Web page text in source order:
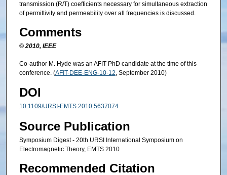
transmission (R/T) coefficients necessary for simultaneous extraction
of permittivity and permeability over all frequencies is discussed.
Comments
© 2010, IEEE
Co-author M. Hyde was an AFIT PhD candidate at the time of this
conference. (AFIT-DEE-ENG-10-12, September 2010)
DOI
10.1109/URSI-EMTS.2010.5637074
Source Publication
Symposium Digest - 20th URSI International Symposium on
Electromagnetic Theory, EMTS 2010
Recommended Citation